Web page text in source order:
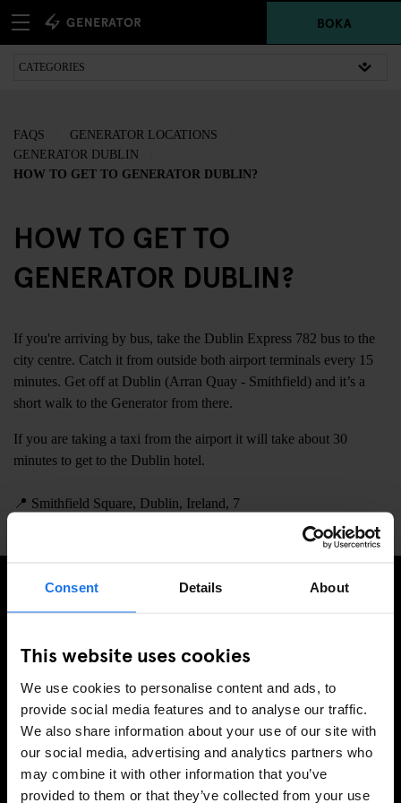
Consent Details About
This website uses cookies
We use cookies to personalise content and ads, to
provide social media features and to analyse our traffic.
We also share information about your use of our site with
our social media, advertising and analytics partners who
may combine it with other information that you’ve
provided to them or that they’ve collected from your use
BOKA
FAQS
GENERATOR LOCATIONS
GENERATOR DUBLIN
HOW TO GET TO GENERATOR DUBLIN?
HOW TO GET TO
GENERATOR DUBLIN?
If you're arriving by bus, take the Dublin Express 782 bus to the
city centre. Catch it from outside both airport terminals every 15
minutes. Get off at Dublin (Arran Quay - Smithfield) and it’s a
short walk to the Generator from there.
If you are taking a taxi from the airport it will take about 30
minutes to get to the Dublin hotel.
📍 Smithfield Square, Dublin, Ireland, 7
PRENUMERERA PÅ VÅRT NYHETSBREV FÖR ATT FÅ
REGISTRERA DIG